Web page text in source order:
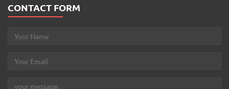
CONTACT FORM